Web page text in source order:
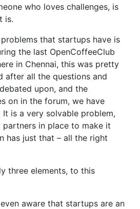
who loves challenges, is
is.
that startups have is
the last OpenCoffeeClub
in Chennai, this was pretty
after all the questions and
upon, and the
on in the forum, we have
is a very solvable problem,
partners in place to make it
has just that – all the right
three elements, to this
aware that startups are an